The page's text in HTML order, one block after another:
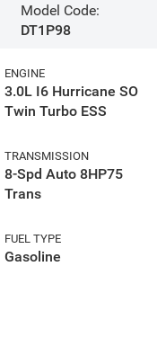
Model Code:
DT1P98
ENGINE
3.0L I6 Hurricane SO
Twin Turbo ESS
TRANSMISSION
8-Spd Auto 8HP75
Trans
FUEL TYPE
Gasoline